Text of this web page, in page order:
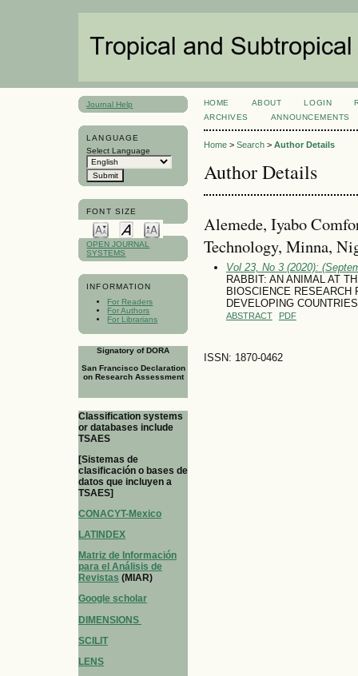
Journal Help
LANGUAGE
Select Language
FONT SIZE
OPEN JOURNAL
SYSTEMS
INFORMATION
For Readers
For Authors
For Librarians
Signatory of DORA
San Francisco Declaration
on Research Assessment
Classification systems
or databases include
TSAES
[Sistemas de
clasificación o bases de
datos que incluyen a
TSAES]
CONACYT-Mexico
LATINDEX
Matriz de Información
para el Análisis de
Revistas (MIAR)
Google scholar
DIMENSIONS
SCILIT
LENS
HOME ABOUT LOGIN
ARCHIVES
ANNOUNCEMENTS
Home> Search> Author Details
Author Details
Alemede, Iyabo
Technology, Minna,
Vol 23, No 3 (2020):
RABBIT: AN ANIMAL AT
BIOSCIENCE RESEARCH
DEVELOPING COUNTRIES
ABSTRACT PDF
ISSN: 1870-0462